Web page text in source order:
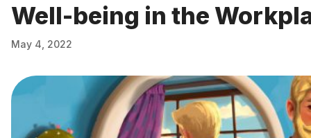
Well-being in the
May 4, 2022